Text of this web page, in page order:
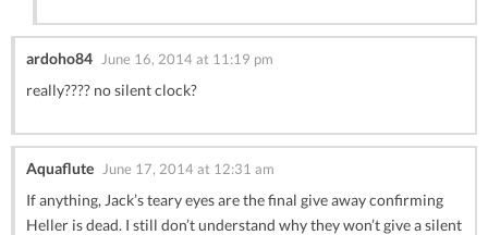
ardoho84 June 16, 2014 at 11:19 pm
really???? no silent clock?
Aquaflute June 17, 2014 at 12:31 am
If anything, Jack’s teary eyes are the final give away confirming
Heller is dead. I still don’t understand why they won’t give a silent